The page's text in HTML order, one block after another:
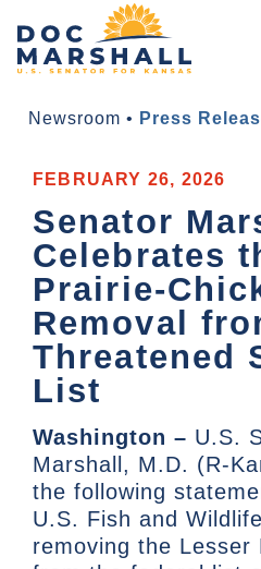
Newsroom • Press
FEBRUARY 26, 2026
Senator
Celebrates
Prairie-
Removal
Threatened
List
Washington – U.S.
Marshall, M.D. (R-
the following
U.S. Fish and
removing the Lesser